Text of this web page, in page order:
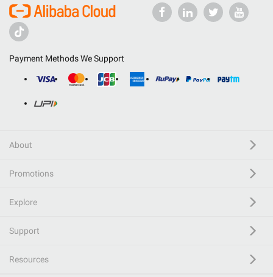
Payment Methods We Support
About
Promotions
Explore
Support
Resources